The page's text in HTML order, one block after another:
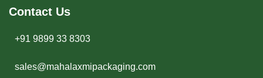
Contact Us
+91 9899 33 8303
sales@mahalaxmipackaging.com